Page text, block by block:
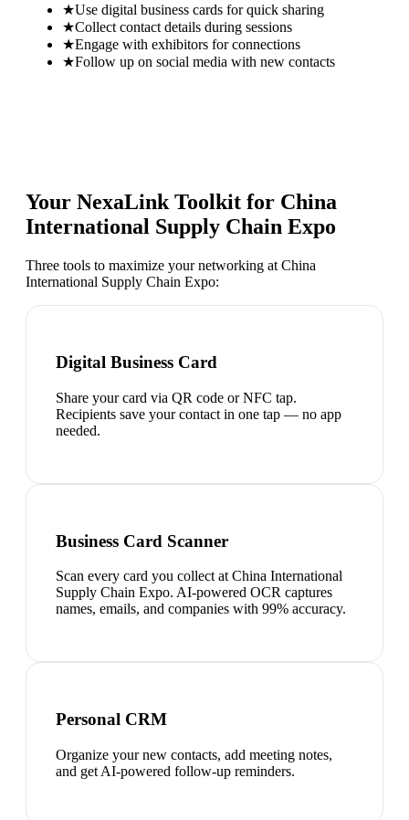
★Use digital business cards for quick sharing
★Collect contact details during sessions
★Engage with exhibitors for connections
★Follow up on social media with new contacts
Your NexaLink Toolkit for China
International Supply Chain Expo
Three tools to maximize your networking at China
International Supply Chain Expo:
Digital Business Card
Share your card via QR code or NFC tap.
Recipients save your contact in one tap — no app
needed.
Business Card Scanner
Scan every card you collect at China International
Supply Chain Expo. AI-powered OCR captures
names, emails, and companies with 99% accuracy.
Personal CRM
Organize your new contacts, add meeting notes,
and get AI-powered follow-up reminders.